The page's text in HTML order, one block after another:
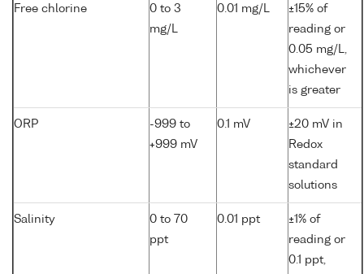
Free chlorine
0 to 3
mg/L
0.01 mg/L
±15% of
reading or
0.05 mg/L,
whichever
is greater
ORP
-999 to
+999 mV
0.1 mV
±20 mV in
Redox
standard
solutions
Salinity
0 to 70
ppt
0.01 ppt
±1% of
reading or
0.1 ppt,